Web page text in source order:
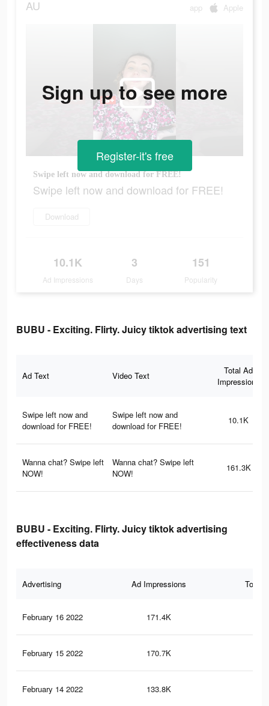
AU app Apple
Swipe left now and download for FREE!
Swipe left now and download for FREE!
Download
10.1K
Ad Impressions
3
Days
151
Popularity
Sign up to see more
Register-it's free
BUBU - Exciting. Flirty. Juicy tiktok advertising text
Ad Text Video Text
Total Ad
Impressions
Swipe left now and
download for FREE!
Swipe left now and
download for FREE!
10.1K
Wanna chat? Swipe left
NOW!
Wanna chat? Swipe left
NOW!
161.3K
BUBU - Exciting. Flirty. Juicy tiktok advertising
effectiveness data
Advertising Ad Impressions Total
February 16 2022 171.4K
February 15 2022 170.7K
February 14 2022 133.8K